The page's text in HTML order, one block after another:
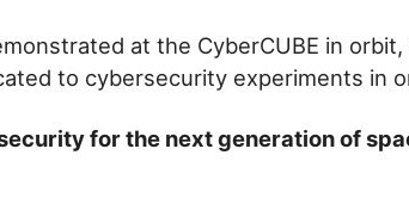
at the CyberCUBE in
to cybersecurity experiments in
for the next generation of